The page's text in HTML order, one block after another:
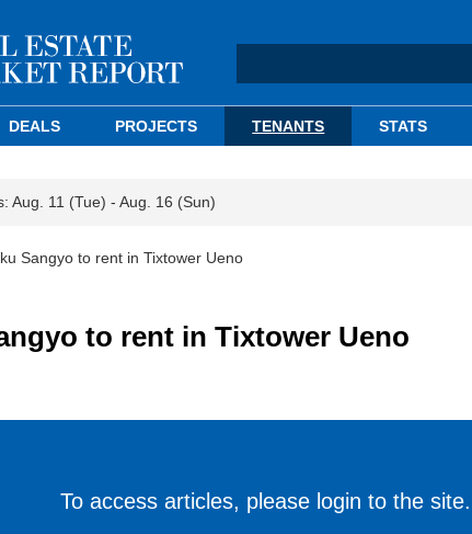
DEALS PROJECTS TENANTS STATS
Aug. 11 (Tue) - Aug. 16 (Sun)
Sangyo to rent in Tixtower Ueno
to rent in Tixtower Ueno
To access articles, please login to the site.